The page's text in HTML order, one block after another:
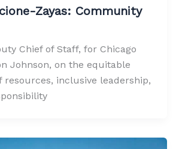
Zayas: Community
Chief of Staff, for Chicago
Johnson, on the equitable
resources, inclusive leadership,